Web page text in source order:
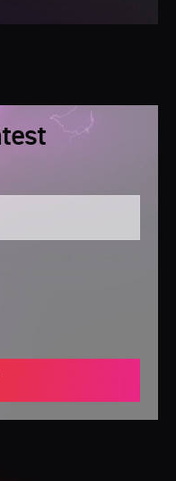
you information regarding its
personal information in